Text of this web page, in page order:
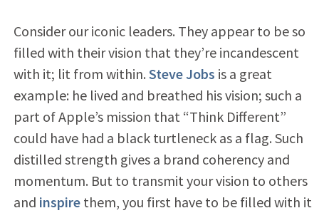
Consider our iconic leaders. They appear to be so
filled with their vision that they’re incandescent
with it; lit from within. Steve Jobs is a great
example: he lived and breathed his vision; such a
part of Apple’s mission that “Think Different”
could have had a black turtleneck as a flag. Such
distilled strength gives a brand coherency and
momentum. But to transmit your vision to others
and inspirethem, you first have to be filled with it